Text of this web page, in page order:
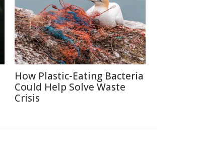
How Plastic-Eating Bacteria
Could Help Solve Waste
Crisis